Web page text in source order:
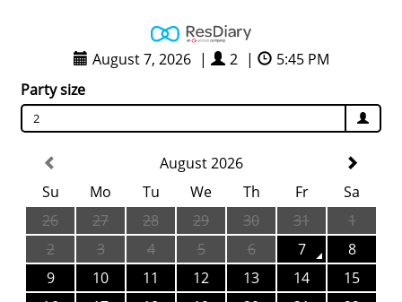
August 7, 2026 | 2 |
5:45 PM
Party size
2
August 2026
Su
Mo Tu We Th Fr
Sa
26
27 28 29 30 31
1
2
3 4 5 6 7
8
9
10 11 12 13 14
15